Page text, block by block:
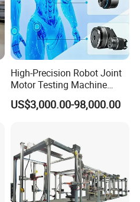
High-Precision Robot Joint
Motor Testing Machine
Servo Motor Test Bench
Dual-Station Equipped with
US$3,000.00-98,000.00